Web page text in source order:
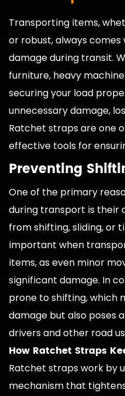
Transporting items,
or robust, always
damage during transit.
furniture, heavy
securing your load
unnecessary damage,
Ratchet straps are one
effective tools for
Preventing
One of the primary
during transport is their
from shifting, sliding, or
important when
items, as even minor
significant damage. In
prone to shifting, which
damage but also poses
drivers and other road
How Ratchet Straps
Ratchet straps work by
mechanism that